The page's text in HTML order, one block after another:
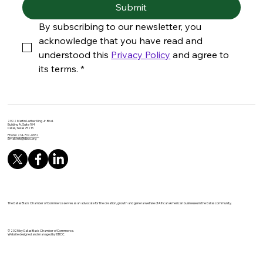
Submit
By subscribing to our newsletter, you
acknowledge that you have read and
understood this Privacy Policy and agree to
its terms. *
The Dallas Black Chamber of Commerce serves as an advocate for the creation, growth and general welfare of African American businesses in the Dallas community.
© 2025 by Dallas Black Chamber of Commerce.
Website designed and managed by DBCC.
2922 Martin Luther King Jr. Blvd.
Building A, Suite 104
Dallas, Texas 75215
Phone: 214-702-6652
Email:info@dbcc.org